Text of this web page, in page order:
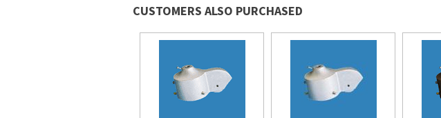
CUSTOMERS ALSO PURCHASED